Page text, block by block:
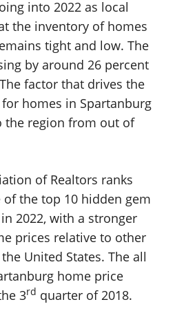
into 2022 as local
the inventory of homes
tight and low. The
by around 26 percent
factor that drives the
homes in Spartanburg
the region from out of
of Realtors ranks
of the top 10 hidden gem
2022, with a stronger
prices relative to other
United States. The all
home price
3rd quarter of 2018.